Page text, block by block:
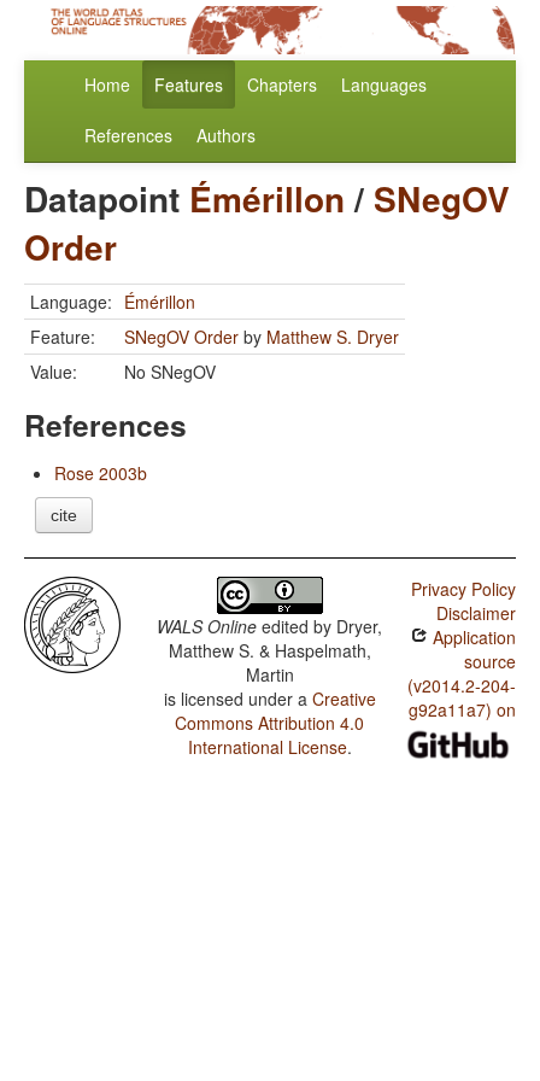
Home Features Chapters Languages
References Authors
Datapoint Émérillon/ SNegOV
Order
Language: Émérillon
Feature:
SNegOV Order by Matthew S. Dryer
Value:
No SNegOV
References
Rose 2003b
cite
WALS Online edited by Dryer,
Matthew S. & Haspelmath,
Martin
is licensed under a Creative
Commons Attribution 4.0
International License.
Privacy Policy
Disclaimer
Application
source
(v2014.2-204-
g92a11a7) on